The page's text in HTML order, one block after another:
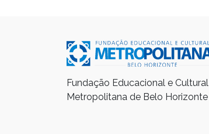
Fundação Educacional e Cultural
Metropolitana de Belo Horizonte